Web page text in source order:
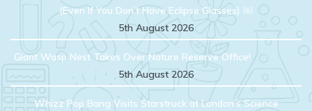
(Even If You Don’t Have Eclipse Glasses) ￼
5th August 2026
Giant Wasp Nest Takes Over Nature Reserve Office!
5th August 2026
Whizz Pop Bang Visits Starstruck at London’s Science